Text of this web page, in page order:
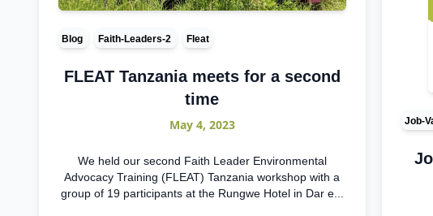
Blog Faith-Leaders-2 Fleat
FLEAT Tanzania meets for a second
time
May 4, 2023
We held our second Faith Leader Environmental
Advocacy Training (FLEAT) Tanzania workshop with a
group of 19 participants at the Rungwe Hotel in Dar e...
Job-